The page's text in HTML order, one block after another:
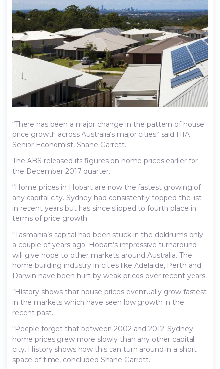
“There has been a major change in the pattern of house
price growth across Australia’s major cities” said HIA
Senior Economist, Shane Garrett.
The ABS released its figures on home prices earlier for
the December 2017 quarter.
“Home prices in Hobart are now the fastest growing of
any capital city. Sydney had consistently topped the list
in recent years but has since slipped to fourth place in
terms of price growth.
“Tasmania’s capital had been stuck in the doldrums only
a couple of years ago. Hobart’s impressive turnaround
will give hope to other markets around Australia. The
home building industry in cities like Adelaide, Perth and
Darwin have been hurt by weak prices over recent years.
“History shows that house prices eventually grow fastest
in the markets which have seen low growth in the
recent past.
“People forget that between 2002 and 2012, Sydney
home prices grew more slowly than any other capital
city. History shows how this can turn around in a short
space of time, concluded Shane Garrett.